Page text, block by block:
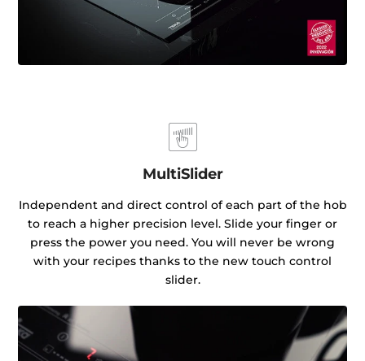
MultiSlider
Independent and direct control of each part of the hob
to reach a higher precision level. Slide your finger or
press the power you need. You will never be wrong
with your recipes thanks to the new touch control
slider.